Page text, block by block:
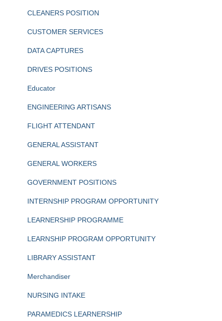
CLEANERS POSITION
CUSTOMER SERVICES
DATA CAPTURES
DRIVES POSITIONS
Educator
ENGINEERING ARTISANS
FLIGHT ATTENDANT
GENERAL ASSISTANT
GENERAL WORKERS
GOVERNMENT POSITIONS
INTERNSHIP PROGRAM OPPORTUNITY
LEARNERSHIP PROGRAMME
LEARNSHIP PROGRAM OPPORTUNITY
LIBRARY ASSISTANT
Merchandiser
NURSING INTAKE
PARAMEDICS LEARNERSHIP